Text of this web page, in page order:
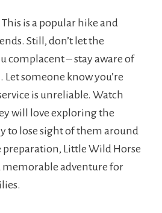
This is a popular hike and
Still, don’t let the
complacent – stay aware of
someone know you’re
is unreliable. Watch
will love exploring the
to lose sight of them around
Little Wild Horse
memorable adventure for